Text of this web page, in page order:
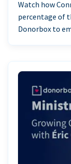
Watch how
percentage of
Donorbox to